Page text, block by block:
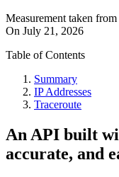
Measurement taken from
On July 21, 2026
Table of Contents
Summary
IP Addresses
Traceroute
An API built
accurate, and